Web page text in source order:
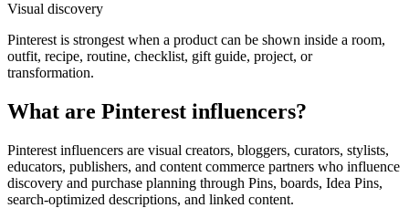
Visual discovery
Pinterest is strongest when a product can be shown inside a room,
outfit, recipe, routine, checklist, gift guide, project, or
transformation.
What are Pinterest influencers?
Pinterest influencers are visual creators, bloggers, curators, stylists,
educators, publishers, and content commerce partners who influence
discovery and purchase planning through Pins, boards, Idea Pins,
search-optimized descriptions, and linked content.